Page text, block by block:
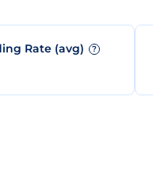
Rate (avg) ?